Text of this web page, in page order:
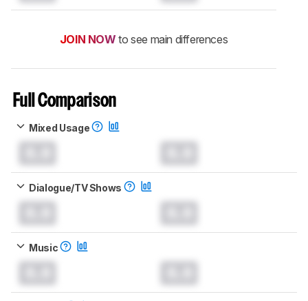
JOIN NOW to see main differences
Full Comparison
Mixed Usage
Dialogue/TV Shows
Music